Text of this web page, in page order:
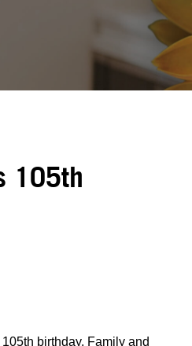
105th
birthday. Family and